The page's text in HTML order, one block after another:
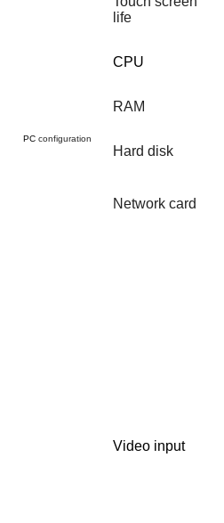
life
PC configuration
CPU
RAM
Hard disk
Network card
Video input